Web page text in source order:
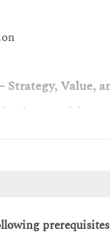
Strategy, Value,
the rest of the
as foundational
and discussion,